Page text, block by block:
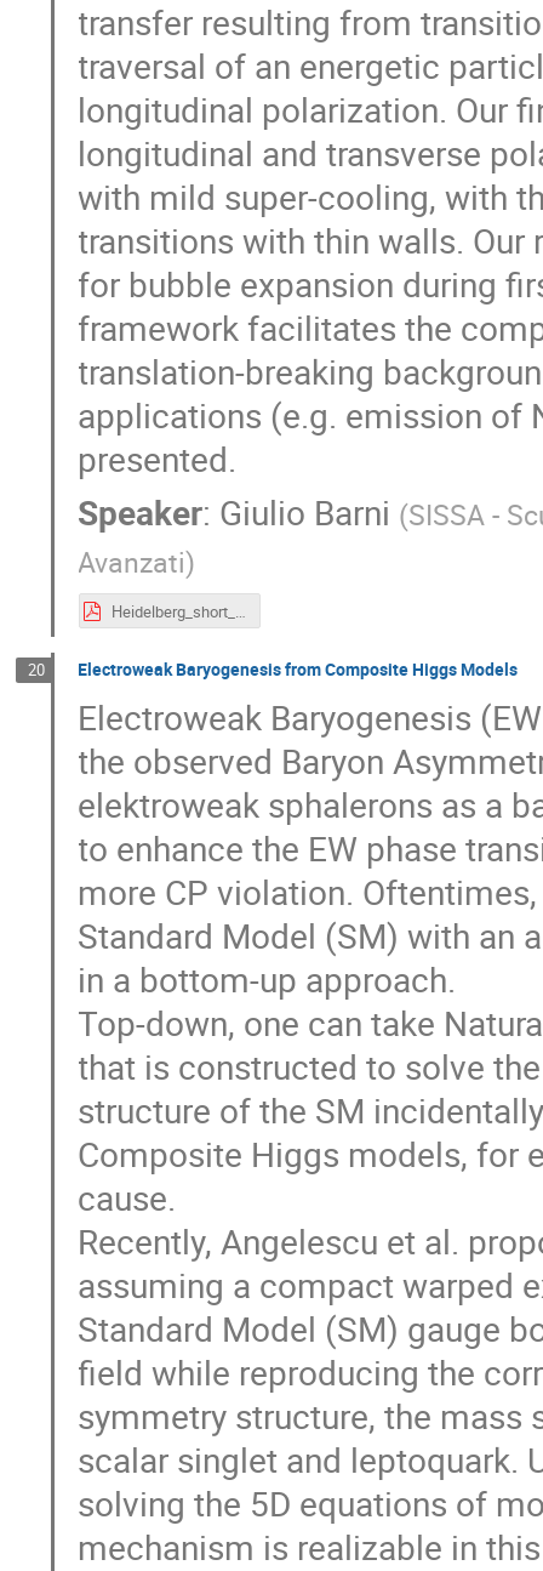
transfer resulting from
traversal of an energetic
longitudinal polarization. Our
longitudinal and transverse
with mild super-cooling, with
transitions with thin walls.
for bubble expansion during
framework facilitates the
translation-breaking
applications (e.g. emission of
presented.
Speaker: Giulio Barni (SISSA -
Avanzati)
Heidelberg_short_Giulio_barni.pdf
20 Electroweak Baryogenesis from Composite Higgs Models
Electroweak Baryogenesis
the observed Baryon
elektroweak sphalerons as a
to enhance the EW phase
more CP violation.
Standard Model (SM) with an
in a bottom-up approach.
Top-down, one can take
that is constructed to solve
structure of the SM
Composite Higgs models, for
cause.
Recently, Angelescu et al.
assuming a compact warped
Standard Model (SM) gauge
field while reproducing the
symmetry structure, the
scalar singlet and leptoquark.
solving the 5D equations of
mechanism is realizable in